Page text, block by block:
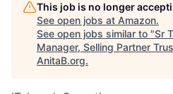
This job is no longer
See open jobs at Amazon.
See open jobs similar to "Sr
Manager, Selling Partner
AnitaB.org.